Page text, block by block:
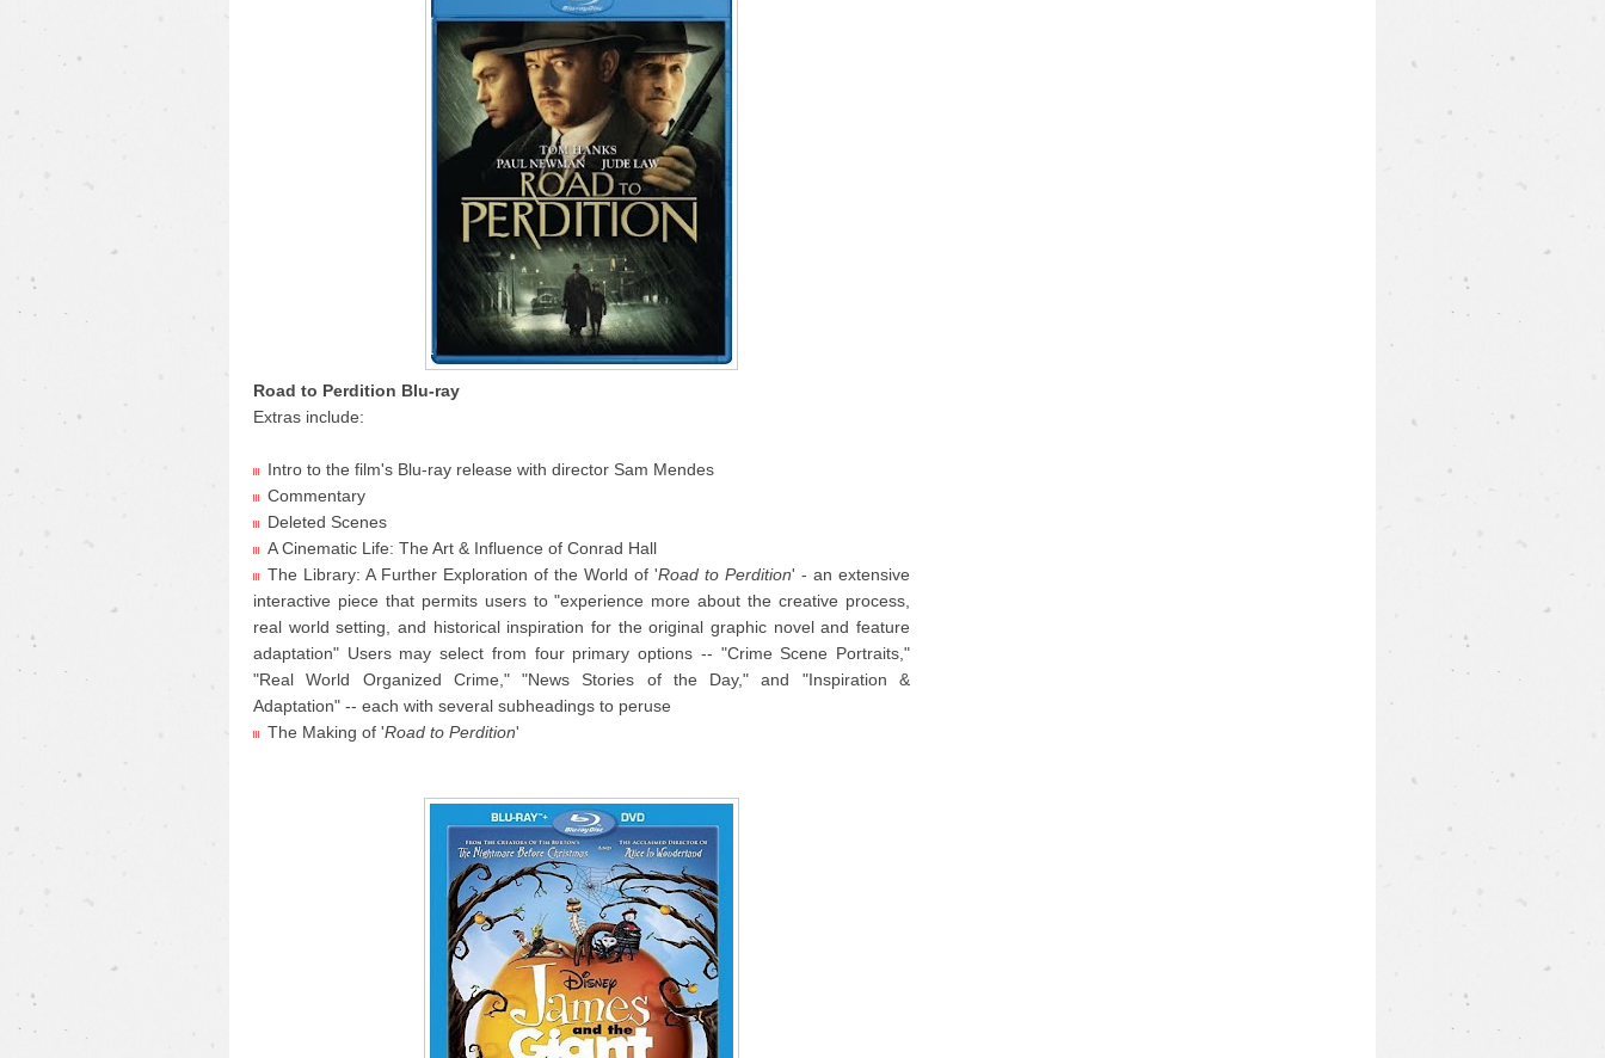
Road to Perdition Blu-ray
Extras include:
Intro to the film's Blu-ray release with director Sam Mendes
Commentary
Deleted Scenes
A Cinematic Life: The Art & Influence of Conrad Hall
The Library: A Further Exploration of the World of 'Road to Perdition' - an extensive
interactive piece that permits users to "experience more about the creative process,
real world setting, and historical inspiration for the original graphic novel and feature
adaptation" Users may select from four primary options -- "Crime Scene Portraits,"
"Real World Organized Crime," "News Stories of the Day," and "Inspiration &
Adaptation" -- each with several subheadings to peruse
The Making of 'Road to Perdition'